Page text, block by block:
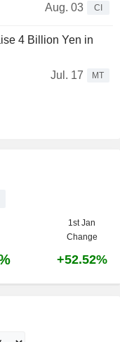
Aug. 03
CI
4 Billion Yen in
Jul. 17
MT
1st Jan
Change
+52.52%